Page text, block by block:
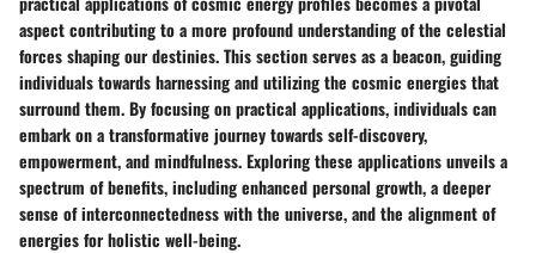
aspect contributing to a more profound understanding of the celestial
forces shaping our destinies. This section serves as a beacon, guiding
individuals towards harnessing and utilizing the cosmic energies that
surround them. By focusing on practical applications, individuals can
embark on a transformative journey towards self-discovery,
empowerment, and mindfulness. Exploring these applications unveils a
spectrum of benefits, including enhanced personal growth, a deeper
sense of interconnectedness with the universe, and the alignment of
energies for holistic well-being.